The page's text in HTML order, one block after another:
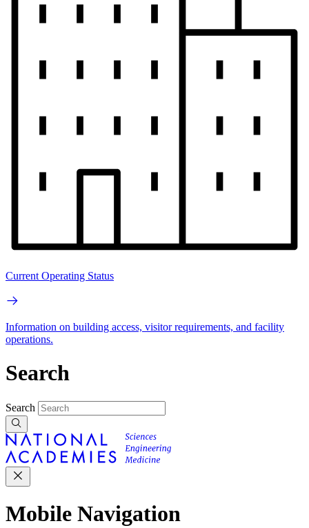
Current Operating Status
Information on building access, visitor requirements, and facility
operations.
Search
Search
Mobile Navigation